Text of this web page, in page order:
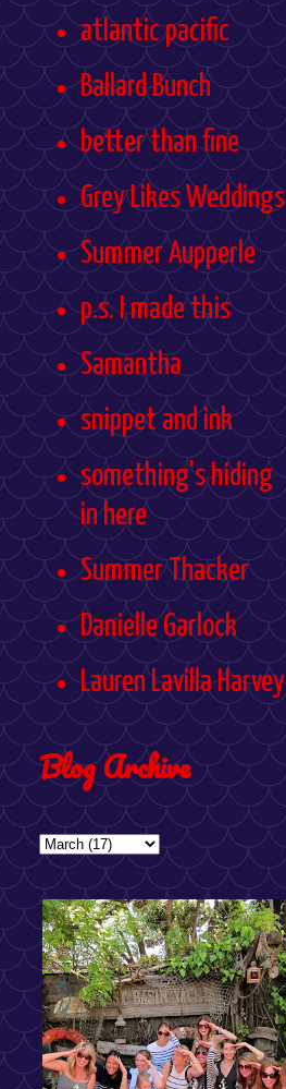
atlantic pacific
Ballard Bunch
better than fine
Grey Likes Weddings
Summer Aupperle
p.s. I made this
Samantha
snippet and ink
something's hiding
in here
Summer Thacker
Danielle Garlock
Lauren Lavilla Harvey
Blog Archive